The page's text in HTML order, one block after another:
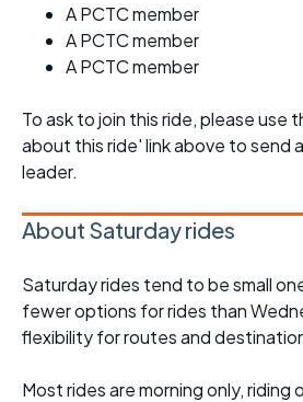
A PCTC member
A PCTC member
A PCTC member
To ask to join this ride, please use
about this ride' link above to send
leader.
About Saturday rides
Saturday rides tend to be small
fewer options for rides than
flexibility for routes and
Most rides are morning only,